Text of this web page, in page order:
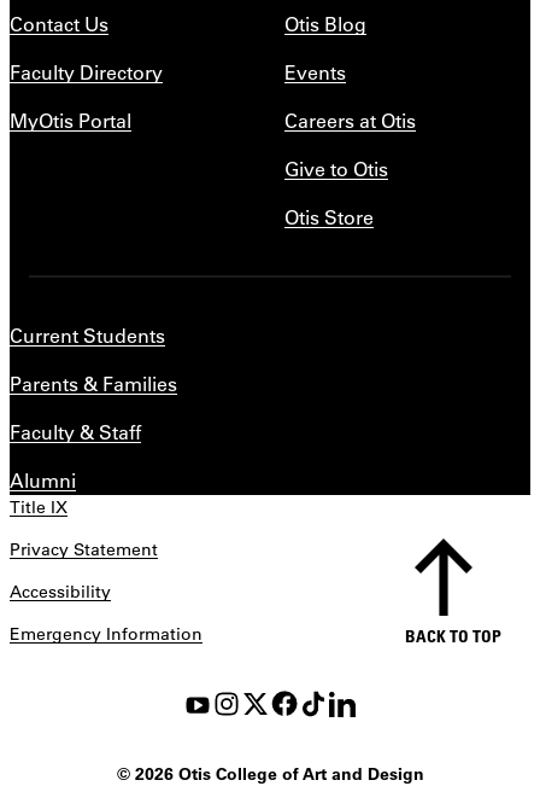
Contact Us
Faculty Directory
MyOtis Portal
Otis Blog
Events
Careers at Otis
Give to Otis
Otis Store
Current Students
Parents & Families
Faculty & Staff
Alumni
Title IX
Privacy Statement
Accessibility
Emergency Information
©2026 Otis College of Art and Design
BACK TO TOP